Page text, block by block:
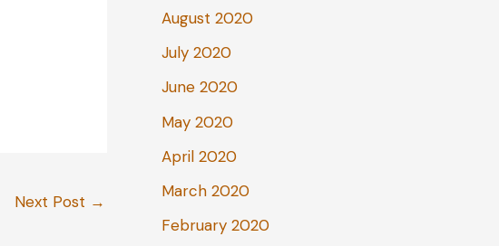
Next Post →
August 2020
July 2020
June 2020
May 2020
April 2020
March 2020
February 2020